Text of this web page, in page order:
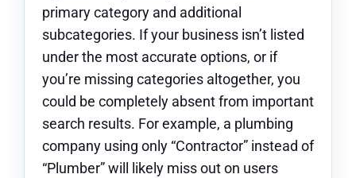
primary category and additional
subcategories. If your business isn’t listed
under the most accurate options, or if
you’re missing categories altogether, you
could be completely absent from important
search results. For example, a plumbing
company using only “Contractor” instead of
“Plumber” will likely miss out on users